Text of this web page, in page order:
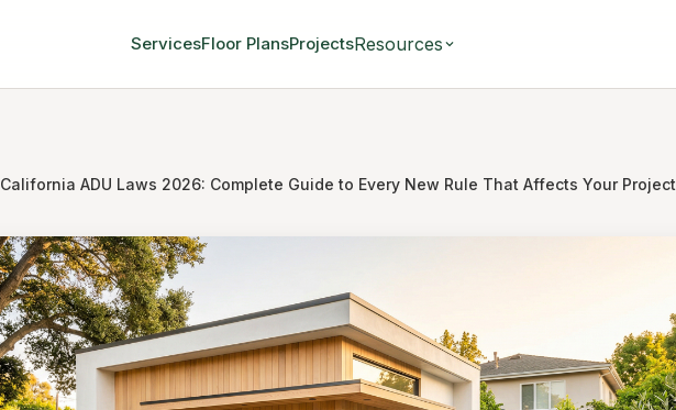
ServicesFloor PlansProjectsResources
California ADU Laws 2026: Complete Guide to Every New Rule That Affects Your Project